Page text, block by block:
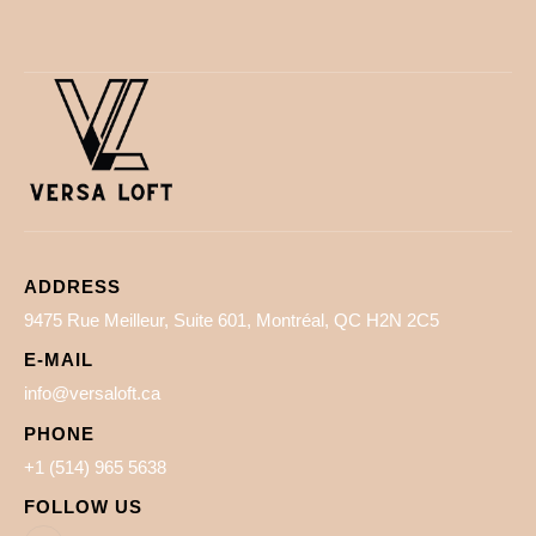
ADDRESS
9475 Rue Meilleur, Suite 601, Montréal, QC H2N 2C5
E-MAIL
info@versaloft.ca
PHONE
+1 (514) 965 5638
FOLLOW US